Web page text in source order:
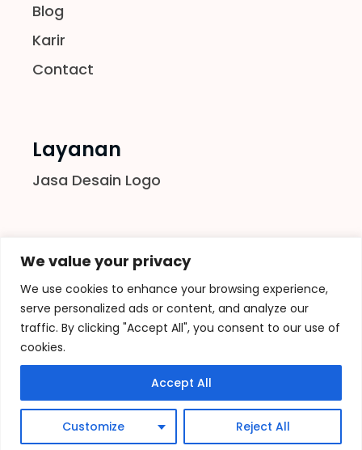
We value your privacy
We use cookies to enhance your browsing experience,
serve personalized ads or content, and analyze our
traffic. By clicking "Accept All", you consent to our use of
cookies.
Customize Reject All
Accept All
Blog
Karir
Contact
Layanan
Jasa Desain Logo
Follow us
© 2021Vectorinesia–sitemap, All Rights
Reserved